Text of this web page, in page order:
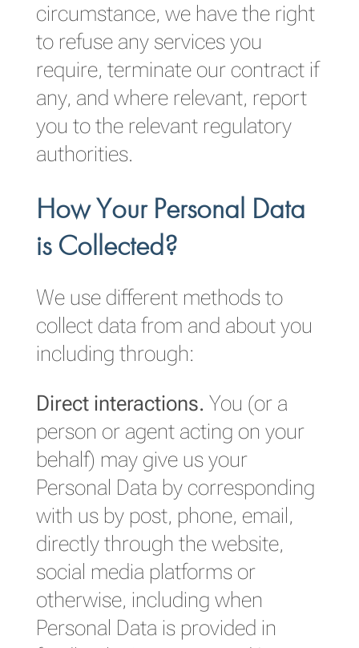
circumstance, we have the right
to refuse any services you
require, terminate our contract if
any, and where relevant, report
you to the relevant regulatory
authorities.
How Your Personal Data
is Collected?
We use different methods to
collect data from and about you
including through:
Direct interactions. You (or a
person or agent acting on your
behalf) may give us your
Personal Data by corresponding
with us by post, phone, email,
directly through the website,
social media platforms or
otherwise, including when
Personal Data is provided in